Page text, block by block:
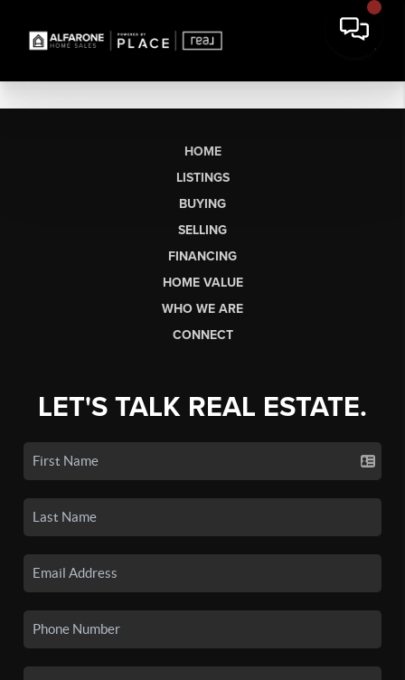
HOME
LISTINGS
BUYING
SELLING
FINANCING
HOME VALUE
WHO WE ARE
CONNECT
LET'S TALK REAL ESTATE.